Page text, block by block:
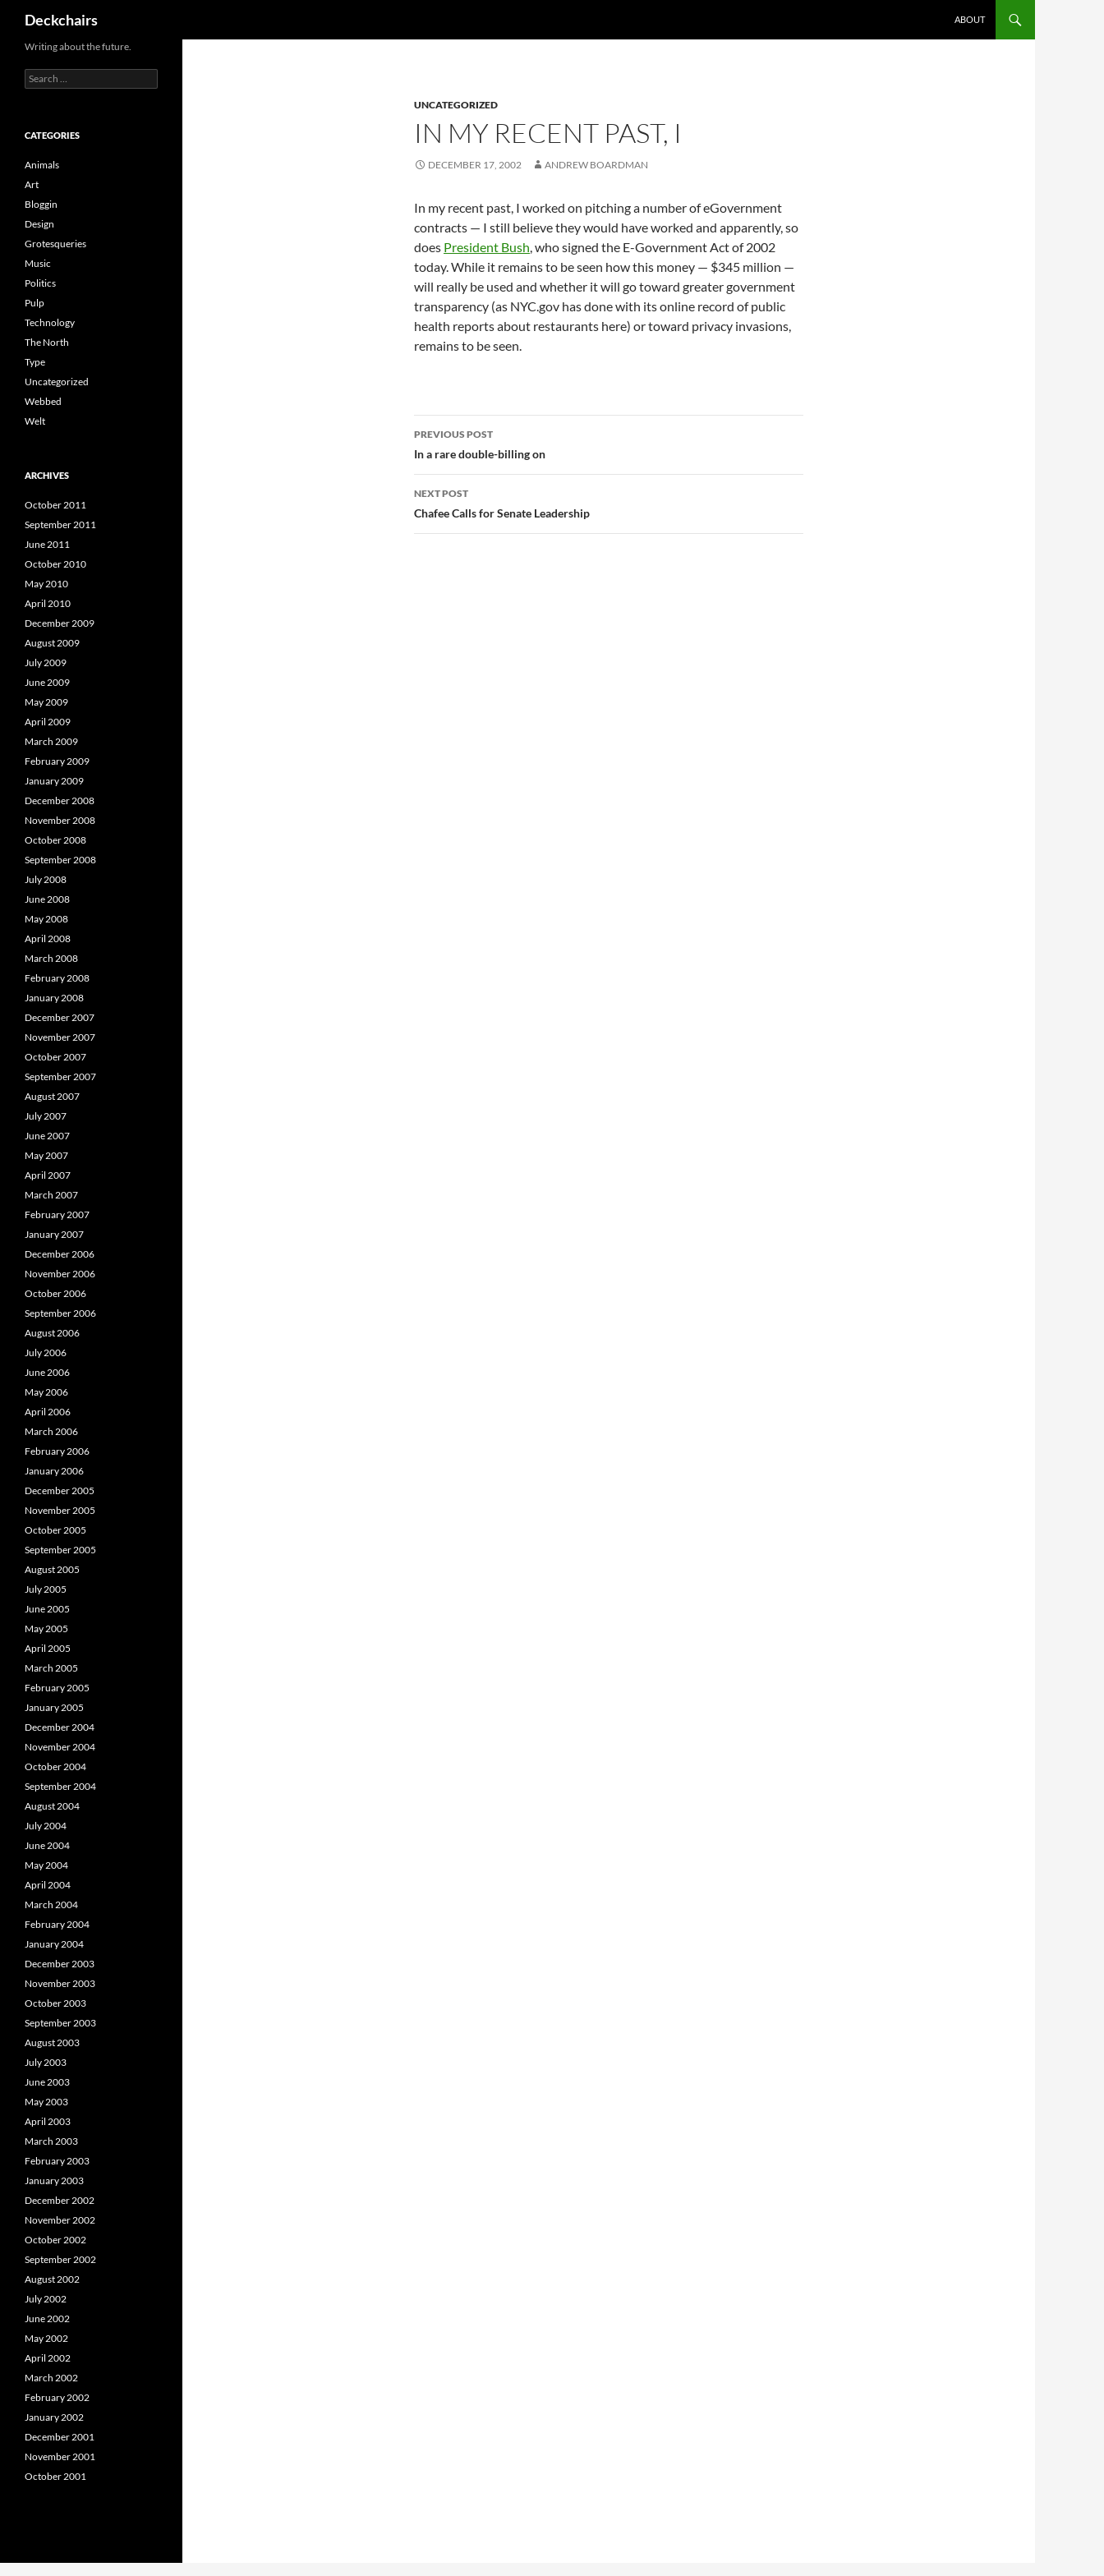
content
Deckchairs ABOUT
UNCATEGORIZED
IN MY RECENT PAST, I
DECEMBER 17, 2002 ANDREW BOARDMAN
In my recent past, I worked on pitching a number of eGovernment
contracts — I still believe they would have worked and apparently, so
does President Bush, who signed the E-Government Act of 2002
today. While it remains to be seen how this money — $345 million —
will really be used and whether it will go toward greater government
transparency (as NYC.gov has done with its online record of public
health reports about restaurants here) or toward privacy invasions,
remains to be seen.
Post
navigation
PREVIOUS POST
In a rare double-billing on
NEXT POST
Chafee Calls for Senate Leadership
Writing about the future.
Search
for:
CATEGORIES
Animals
Art
Bloggin
Design
Grotesqueries
Music
Politics
Pulp
Technology
The North
Type
Uncategorized
Webbed
Welt
ARCHIVES
October 2011
September 2011
June 2011
October 2010
May 2010
April 2010
December 2009
August 2009
July 2009
June 2009
May 2009
April 2009
March 2009
February 2009
January 2009
December 2008
November 2008
October 2008
September 2008
July 2008
June 2008
May 2008
April 2008
March 2008
February 2008
January 2008
December 2007
November 2007
October 2007
September 2007
August 2007
July 2007
June 2007
May 2007
April 2007
March 2007
February 2007
January 2007
December 2006
November 2006
October 2006
September 2006
August 2006
July 2006
June 2006
May 2006
April 2006
March 2006
February 2006
January 2006
December 2005
November 2005
October 2005
September 2005
August 2005
July 2005
June 2005
May 2005
April 2005
March 2005
February 2005
January 2005
December 2004
November 2004
October 2004
September 2004
August 2004
July 2004
June 2004
May 2004
April 2004
March 2004
February 2004
January 2004
December 2003
November 2003
October 2003
September 2003
August 2003
July 2003
June 2003
May 2003
April 2003
March 2003
February 2003
January 2003
December 2002
November 2002
October 2002
September 2002
August 2002
July 2002
June 2002
May 2002
April 2002
March 2002
February 2002
January 2002
December 2001
November 2001
October 2001